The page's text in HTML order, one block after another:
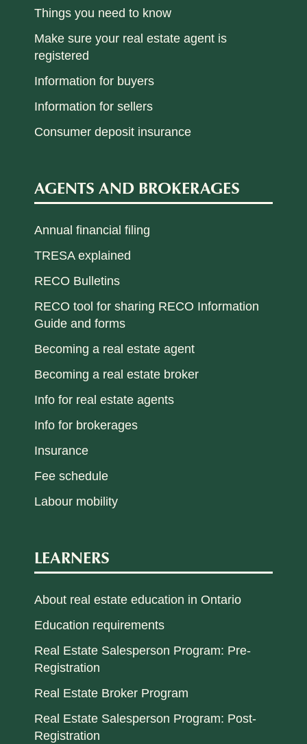
Things you need to know
Make sure your real estate agent is
registered
Information for buyers
Information for sellers
Consumer deposit insurance
AGENTS AND BROKERAGES
Annual financial filing
TRESA explained
RECO Bulletins
RECO tool for sharing RECO Information
Guide and forms
Becoming a real estate agent
Becoming a real estate broker
Info for real estate agents
Info for brokerages
Insurance
Fee schedule
Labour mobility
LEARNERS
About real estate education in Ontario
Education requirements
Real Estate Salesperson Program: Pre-
Registration
Real Estate Broker Program
Real Estate Salesperson Program: Post-
Registration